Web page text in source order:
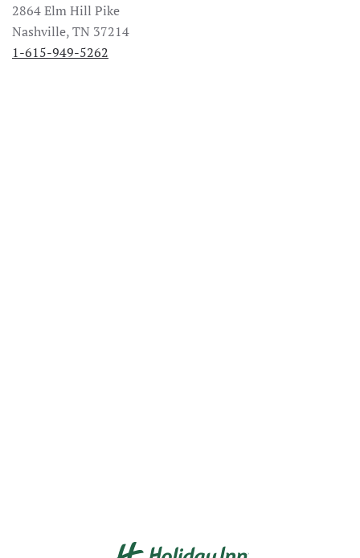
2864 Elm Hill Pike
Nashville, TN 37214
1-615-949-5262